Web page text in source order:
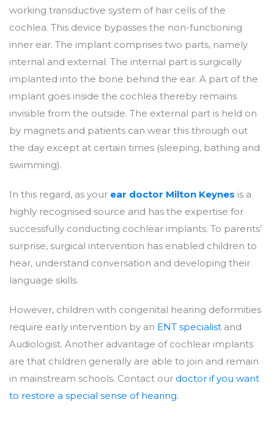
working transductive system of hair cells of the
cochlea. This device bypasses the non-functioning
inner ear. The implant comprises two parts, namely
internal and external. The internal part is surgically
implanted into the bone behind the ear. A part of the
implant goes inside the cochlea thereby remains
invisible from the outside. The external part is held on
by magnets and patients can wear this through out
the day except at certain times (sleeping, bathing and
swimming).
In this regard, as your ear doctor Milton Keynes is a
highly recognised source and has the expertise for
successfully conducting cochlear implants. To parents’
surprise, surgical intervention has enabled children to
hear, understand conversation and developing their
language skills.
However, children with congenital hearing deformities
require early intervention by an ENT specialist and
Audiologist. Another advantage of cochlear implants
are that children generally are able to join and remain
in mainstream schools. Contact our doctor if you want
to restore a special sense of hearing.